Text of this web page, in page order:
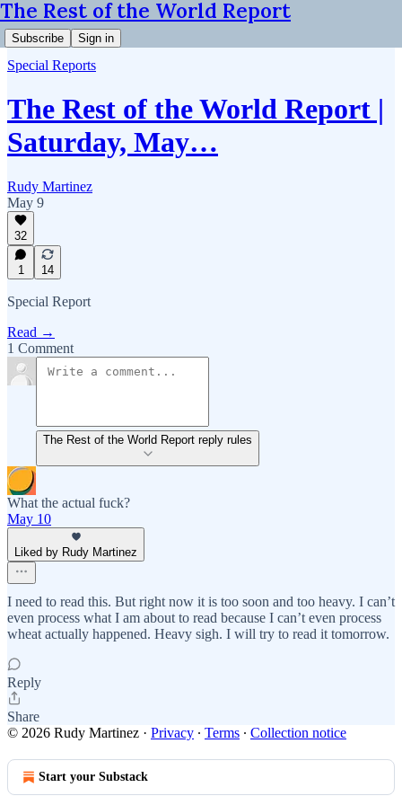
The Rest of the World Report
Subscribe Sign in
Special Reports
The Rest of the World Report |
Saturday, May…
Rudy Martinez
May 9
32
1 14
Special Report
Read →
1 Comment
The Rest of the World Report reply rules
What the actual fuck?
May 10
Liked by Rudy Martinez
I need to read this. But right now it is too soon and too heavy. I can’t
even process what I am about to read because I can’t even process
wheat actually happened. Heavy sigh. I will try to read it tomorrow.
Reply
Share
© 2026 Rudy Martinez · Privacy ∙ Terms ∙ Collection notice
Start your Substack